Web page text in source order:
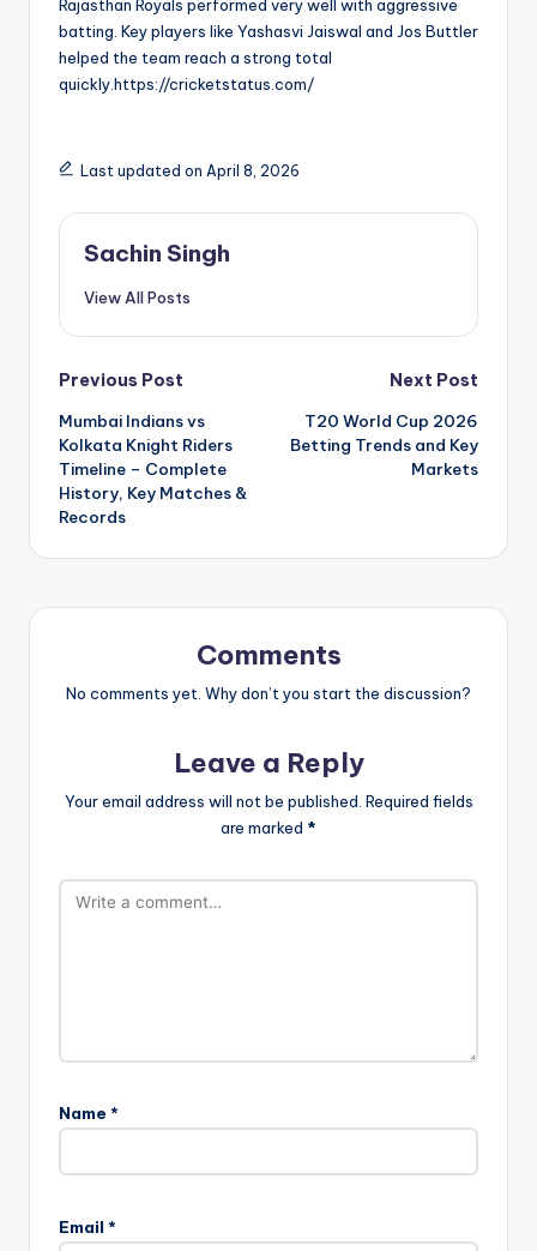
Rajasthan Royals performed very well with aggressive
batting. Key players like Yashasvi Jaiswal and Jos Buttler
helped the team reach a strong total
quickly.https://cricketstatus.com/
Last updated on April 8, 2026
Sachin Singh
View All Posts
Post
navigation
Previous Post
Mumbai Indians vs
Kolkata Knight Riders
Timeline – Complete
History, Key Matches &
Records
Next Post
T20 World Cup 2026
Betting Trends and Key
Markets
Comments
No comments yet. Why don’t you start the discussion?
Leave a Reply
Your email address will not be published. Required fields
are marked *
Name *
Email *